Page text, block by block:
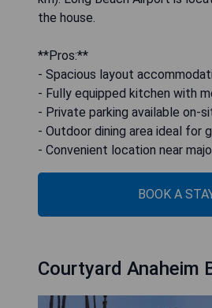
the house.
**Pros:**
- Spacious layout
- Fully equipped kitchen with
- Private parking available on-
- Outdoor dining area ideal for
- Convenient location near
BOOK A
Courtyard Anaheim